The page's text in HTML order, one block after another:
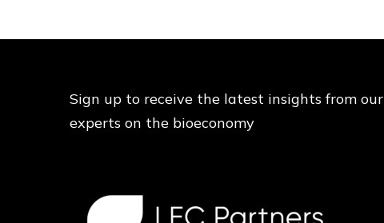
Sign up to receive the latest insights from our
experts on the bioeconomy